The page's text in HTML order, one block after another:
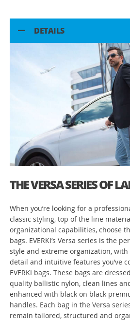
DETAILS
THE VERSA SERIES OF
When you’re looking for a
classic styling, top of the line
organizational capabilities, choose
bags. EVERKI’s Versa series is the
style and extreme organization,
detail and intuitive features you’ve
EVERKI bags. These bags are
quality ballistic nylon, clean lines
enhanced with black on black
handles. Each bag in the Versa
remain tailored, structured and